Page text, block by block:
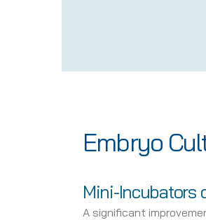
Embryo
Mini-Incubators
A significant